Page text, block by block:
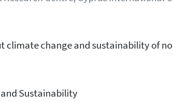
climate change and sustainability of
Sustainability